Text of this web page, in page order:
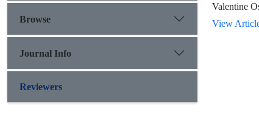
Valentine
View
Browse
Journal Info
Reviewers